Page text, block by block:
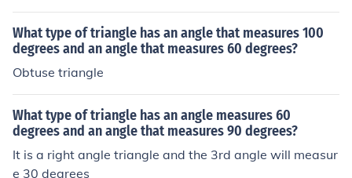
an angle from 90.001 degrees to 180 degrees is an obt
use angle.
What type of triangle has an angle that measures 100
degrees and an angle that measures 60 degrees?
Obtuse triangle
What type of triangle has an angle measures 60
degrees and an angle that measures 90 degrees?
It is a right angle triangle and the 3rd angle will measur
e 30 degrees